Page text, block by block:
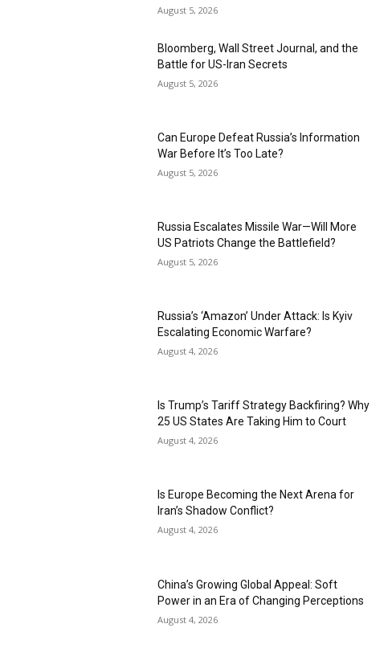
August 5, 2026
Bloomberg, Wall Street Journal, and the
Battle for US-Iran Secrets
August 5, 2026
Can Europe Defeat Russia’s Information
War Before It’s Too Late?
August 5, 2026
Russia Escalates Missile War—Will More
US Patriots Change the Battlefield?
August 5, 2026
Russia’s ‘Amazon’ Under Attack: Is Kyiv
Escalating Economic Warfare?
August 4, 2026
Is Trump’s Tariff Strategy Backfiring? Why
25 US States Are Taking Him to Court
August 4, 2026
Is Europe Becoming the Next Arena for
Iran’s Shadow Conflict?
August 4, 2026
China’s Growing Global Appeal: Soft
Power in an Era of Changing Perceptions
August 4, 2026